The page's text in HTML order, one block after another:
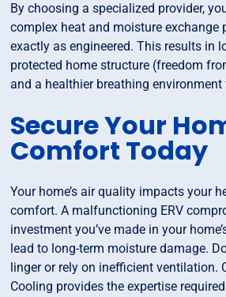
By choosing a specialized provider,
complex heat and moisture exchange
exactly as engineered. This results in
protected home structure (freedom
and a healthier breathing
Secure Your
Comfort Today
Your home’s air quality impacts your
comfort. A malfunctioning ERV
investment you’ve made in your
lead to long-term moisture damage.
linger or rely on inefficient ventilation.
Cooling provides the expertise